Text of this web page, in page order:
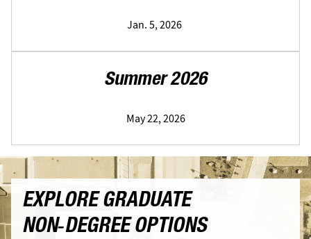
Jan. 5, 2026
Summer 2026
May 22, 2026
EXPLORE GRADUATE
NON‑DEGREE OPTIONS